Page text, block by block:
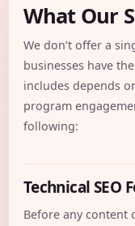
What Our
We don’t offer a
businesses have
includes depends
program
following:
Technical SEO
Before any content